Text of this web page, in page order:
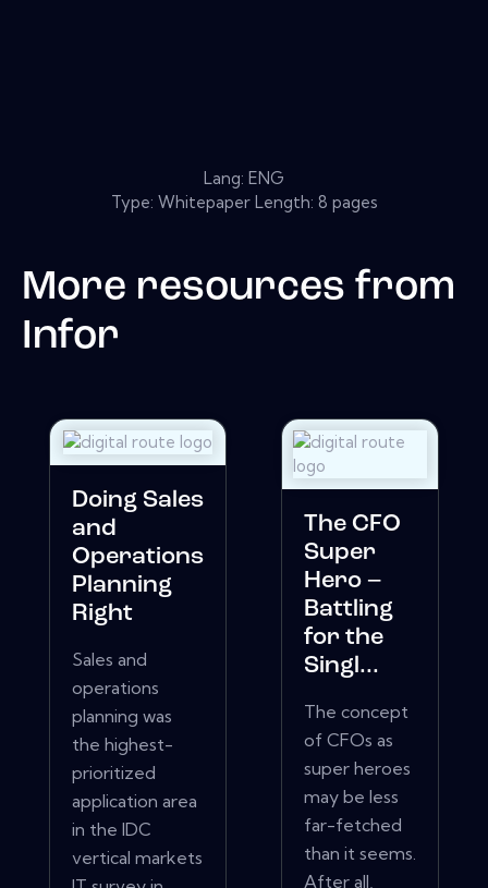
Lang: ENG
Type: Whitepaper Length: 8 pages
More resources from
Infor
Doing Sales
and
Operations
Planning
Right
Sales and
operations
planning was
the highest-
prioritized
application area
in the IDC
vertical markets
The CFO
Super
Hero –
Battling
for the
Singl...
The concept
of CFOs as
super heroes
may be less
far-fetched
than it seems.
After all,